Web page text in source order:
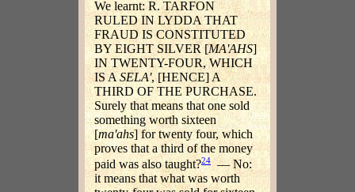
We learnt: R. TARFON
RULED IN LYDDA THAT
FRAUD IS CONSTITUTED
BY EIGHT SILVER [MA'AHS]
IN TWENTY-FOUR, WHICH
IS ASELA', [HENCE] A
THIRD OF THE PURCHASE.
Surely that means that one sold
something worth sixteen
[ma'ahs] for twenty four, which
proves that a third of the money
paid was also taught?24 — No:
it means that what was worth